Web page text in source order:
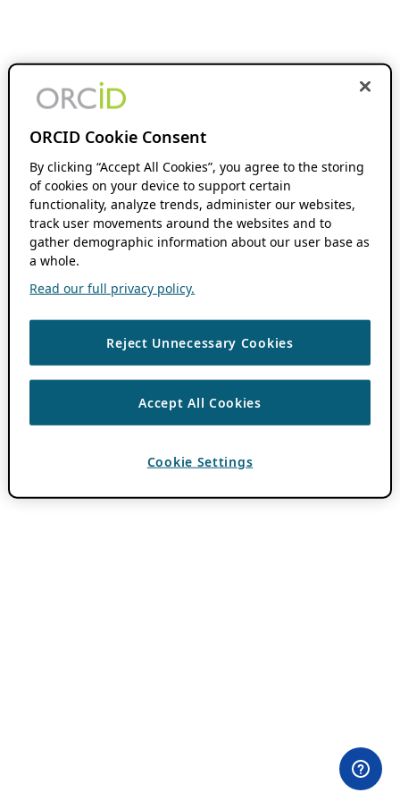
ORCID Cookie Consent
By clicking “Accept All Cookies”, you agree to the storing
of cookies on your device to support certain
functionality, analyze trends, administer our websites,
track user movements around the websites and to
gather demographic information about our user base as
a whole.
Read our full privacy policy.
Reject Unnecessary Cookies
Accept All Cookies
Cookie Settings